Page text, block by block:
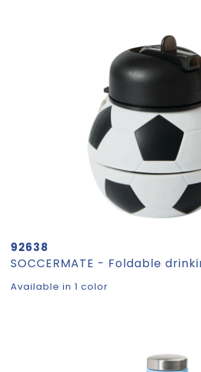
92638
SOCCERMATE - Foldable
Available in 1 color